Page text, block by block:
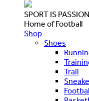
SPORT IS PASSION
Home of Football
Shop
Shoes
Trail